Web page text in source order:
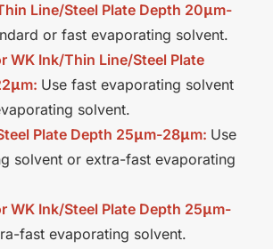
Line/Steel Plate Depth 20μm-
or fast evaporating solvent.
WK Ink/Thin Line/Steel Plate
Use fast evaporating solvent
solvent.
Plate Depth 25μm-28μm: Use
solvent or extra-fast evaporating
WK Ink/Steel Plate Depth 25μm-
fast evaporating solvent.